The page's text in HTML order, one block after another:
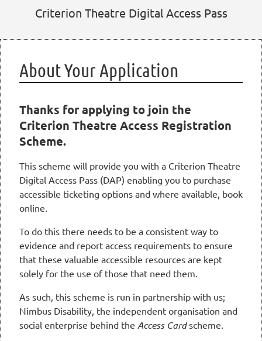
Criterion Theatre Digital Access Pass
About Your Application
Thanks for applying to join the
Criterion Theatre Access Registration
Scheme.
This scheme will provide you with a Criterion Theatre
Digital Access Pass (DAP) enabling you to purchase
accessible ticketing options and where available, book
online.
To do this there needs to be a consistent way to
evidence and report access requirements to ensure
that these valuable accessible resources are kept
solely for the use of those that need them.
As such, this scheme is run in partnership with us;
Nimbus Disability, the independent organisation and
social enterprise behind the Access Cardscheme.